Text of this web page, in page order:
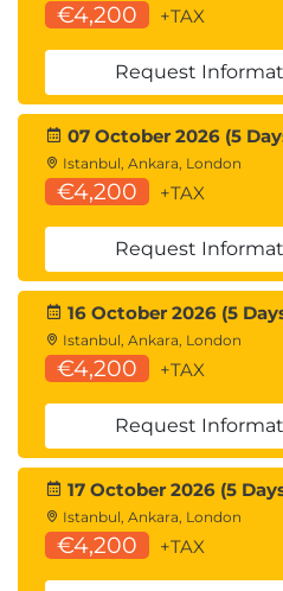
€4,200 +TAX
Request
07 October 2026 (5
Istanbul, Ankara, London
€4,200 +TAX
Request
16 October 2026 (5
Istanbul, Ankara, London
€4,200 +TAX
Request
17 October 2026 (5
Istanbul, Ankara, London
€4,200 +TAX